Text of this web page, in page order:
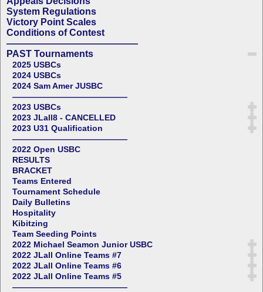
System Regulations
Victory Point Scales
Conditions of Contest
——————————————
PAST Tournaments
2025 USBCs
2024 USBCs
2024 Sam Amer JUSBC
——————————————
2023 USBCs
2023 JLall8 - CANCELLED
2023 U31 Qualification
——————————————
2022 Open USBC
RESULTS
BRACKET
Teams Entered
Tournament Schedule
Daily Bulletins
Hospitality
Kibitzing
Team Seeding Points
2022 Michael Seamon Junior USBC
2022 JLall Online Teams #7
2022 JLall Online Teams #6
2022 JLall Online Teams #5
——————————————